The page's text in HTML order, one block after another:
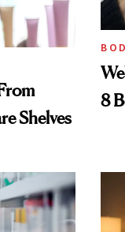
Shelves
8